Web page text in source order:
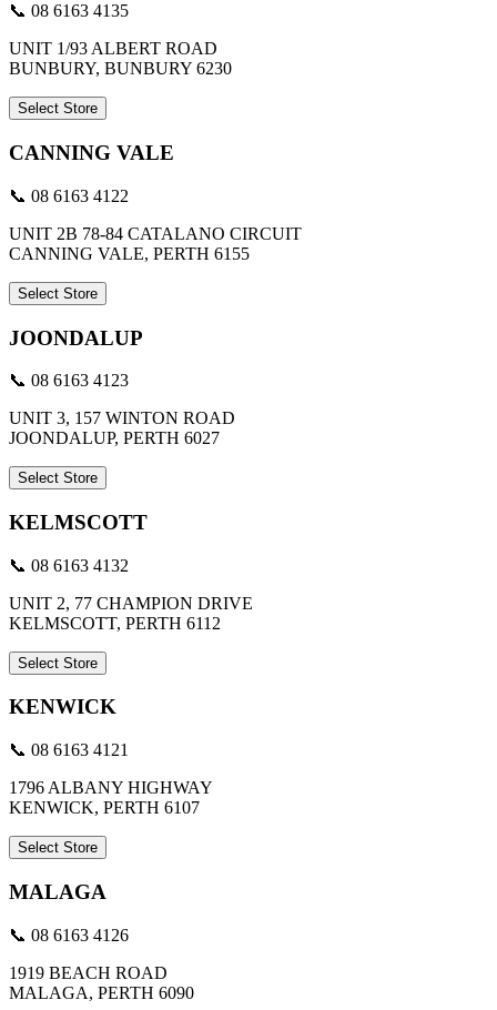
📞 08 6163 4135
UNIT 1/93 ALBERT ROAD
BUNBURY, BUNBURY 6230
Select Store
CANNING VALE
📞 08 6163 4122
UNIT 2B 78-84 CATALANO CIRCUIT
CANNING VALE, PERTH 6155
Select Store
JOONDALUP
📞 08 6163 4123
UNIT 3, 157 WINTON ROAD
JOONDALUP, PERTH 6027
Select Store
KELMSCOTT
📞 08 6163 4132
UNIT 2, 77 CHAMPION DRIVE
KELMSCOTT, PERTH 6112
Select Store
KENWICK
📞 08 6163 4121
1796 ALBANY HIGHWAY
KENWICK, PERTH 6107
Select Store
MALAGA
📞 08 6163 4126
1919 BEACH ROAD
MALAGA, PERTH 6090